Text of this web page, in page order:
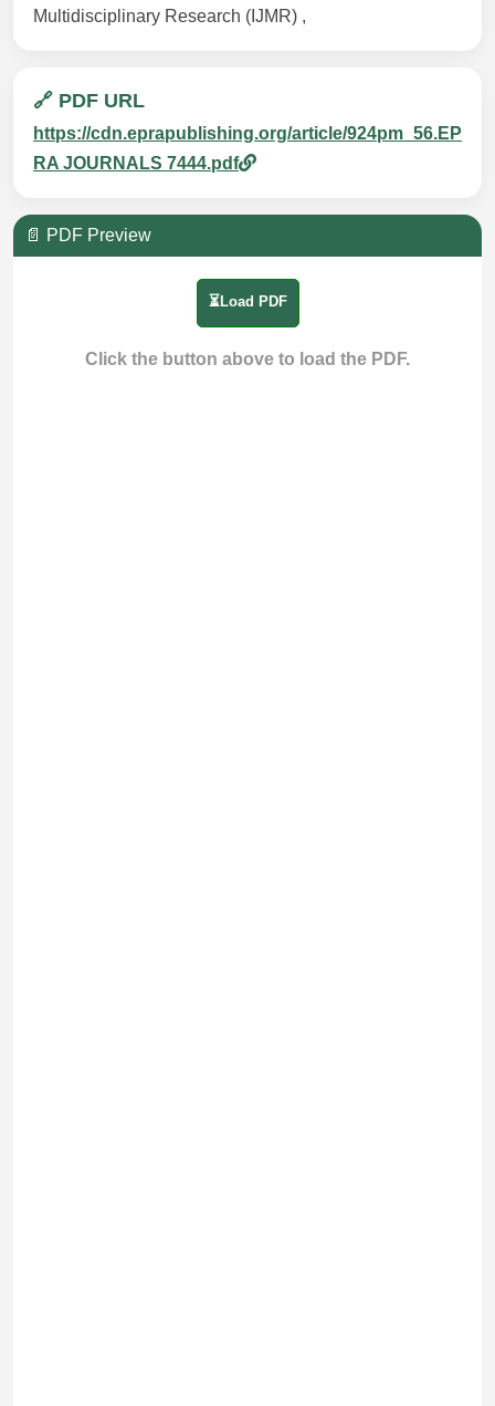
Multidisciplinary Research (IJMR) ,
🔗 PDF URL
https://cdn.eprapublishing.org/article/924pm_56.EP
RA JOURNALS 7444.pdf
📄 PDF Preview
⏳Load PDF
Click the button above to load the PDF.